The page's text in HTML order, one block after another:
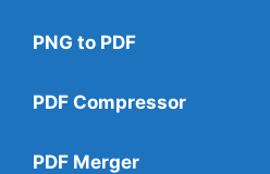
PNG to PDF
PDF Compressor
PDF Merger